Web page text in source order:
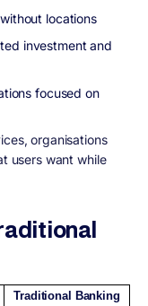
locations
investment and
focused on
organisations
users want while
Traditional Banking